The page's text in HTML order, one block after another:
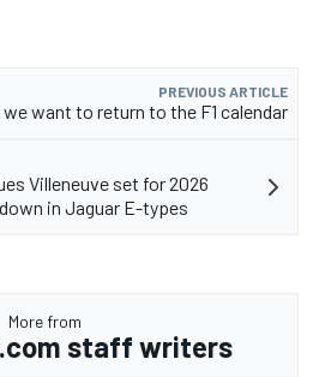
PREVIOUS ARTICLE
want to return to the F1 calendar
Villeneuve set for 2026
in Jaguar E-types
More from
staff writers